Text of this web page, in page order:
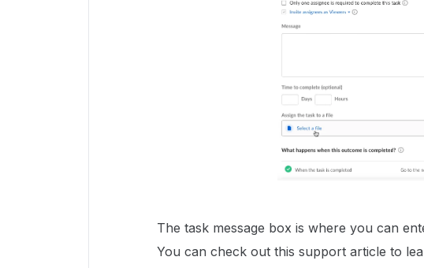
The task message box is where you can
You can check out this support article to